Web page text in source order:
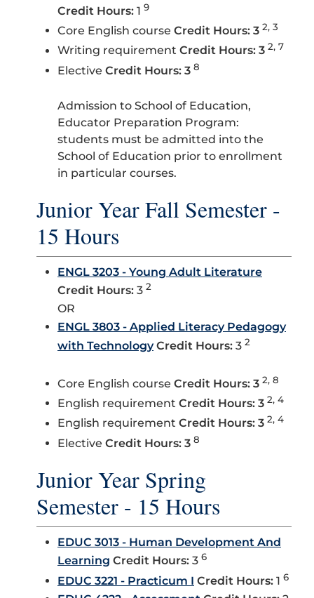
Credit Hours: 1 9
Core English course Credit Hours: 3 2, 3
Writing requirement Credit Hours: 3 2, 7
Elective Credit Hours: 3 8
Admission to School of Education,
Educator Preparation Program:
students must be admitted into the
School of Education prior to enrollment
in particular courses.
Junior Year Fall Semester -
15 Hours
ENGL 3203 - Young Adult Literature
Credit Hours: 3 2
OR
ENGL 3803 - Applied Literacy Pedagogy
with Technology Credit Hours: 3 2
Core English course Credit Hours: 3 2, 8
English requirement Credit Hours: 3 2, 4
English requirement Credit Hours: 3 2, 4
Elective Credit Hours: 3 8
Junior Year Spring
Semester - 15 Hours
EDUC 3013 - Human Development And
Learning Credit Hours: 3 6
EDUC 3221 - Practicum I Credit Hours: 1 6